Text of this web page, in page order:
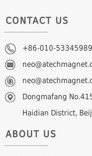
CONTACT US
+86-010-53345989
Dongmafang
Haidian District,
ABOUT US